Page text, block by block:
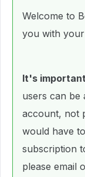
Welcome to
you with
It's important
users can be
account, not
would have
subscription
please email